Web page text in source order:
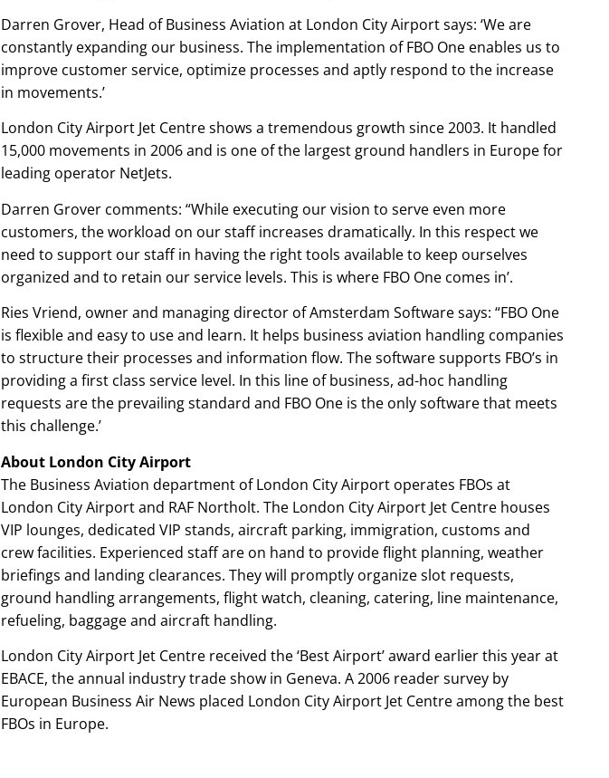
Darren Grover, Head of Business Aviation at London City Airport says: ‘We are
constantly expanding our business. The implementation of FBO One enables us to
improve customer service, optimize processes and aptly respond to the increase
in movements.’
London City Airport Jet Centre shows a tremendous growth since 2003. It handled
15,000 movements in 2006 and is one of the largest ground handlers in Europe for
leading operator NetJets.
Darren Grover comments: “While executing our vision to serve even more
customers, the workload on our staff increases dramatically. In this respect we
need to support our staff in having the right tools available to keep ourselves
organized and to retain our service levels. This is where FBO One comes in’.
Ries Vriend, owner and managing director of Amsterdam Software says: “FBO One
is flexible and easy to use and learn. It helps business aviation handling companies
to structure their processes and information flow. The software supports FBO’s in
providing a first class service level. In this line of business, ad-hoc handling
requests are the prevailing standard and FBO One is the only software that meets
this challenge.’
About London City Airport
The Business Aviation department of London City Airport operates FBOs at
London City Airport and RAF Northolt. The London City Airport Jet Centre houses
VIP lounges, dedicated VIP stands, aircraft parking, immigration, customs and
crew facilities. Experienced staff are on hand to provide flight planning, weather
briefings and landing clearances. They will promptly organize slot requests,
ground handling arrangements, flight watch, cleaning, catering, line maintenance,
refueling, baggage and aircraft handling.
London City Airport Jet Centre received the ‘Best Airport’ award earlier this year at
EBACE, the annual industry trade show in Geneva. A 2006 reader survey by
European Business Air News placed London City Airport Jet Centre among the best
FBOs in Europe.